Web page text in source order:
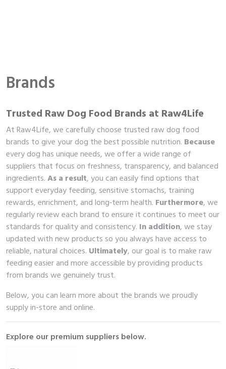
Brands
Trusted Raw Dog Food Brands at Raw4Life
At Raw4Life, we carefully choose trusted raw dog food
brands to give your dog the best possible nutrition. Because
every dog has unique needs, we offer a wide range of
suppliers that focus on freshness, transparency, and balanced
ingredients.As a result, you can easily find options that
support everyday feeding, sensitive stomachs, training
rewards, enrichment, and long‑term health. Furthermore, we
regularly review each brand to ensure it continues to meet our
standards for quality and consistency. In addition, we stay
updated with new products so you always have access to
reliable, natural choices. Ultimately, our goal is to make raw
feeding easier and more accessible by providing products
from brands we genuinely trust.
Below, you can learn more about the brands we proudly
supply in-store and online.
Explore our premium suppliers below.